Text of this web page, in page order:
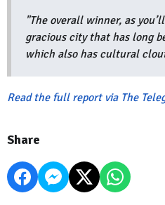
"The overall winner, as
gracious city that has long
which also has cultural
Read the full report via The
Share